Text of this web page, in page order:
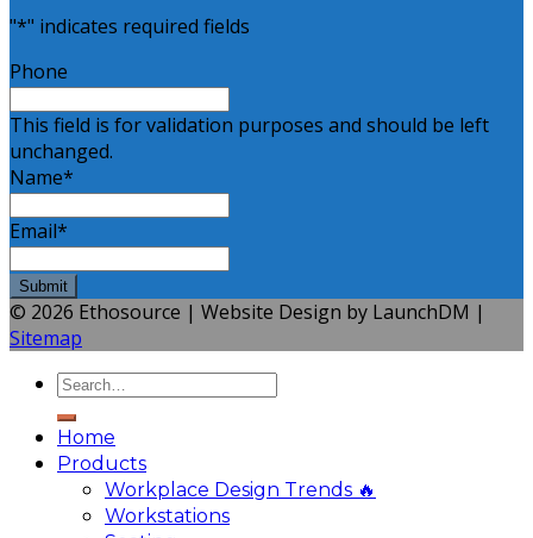
"*" indicates required fields
Phone
This field is for validation purposes and should be left
unchanged.
Name*
Email*
© 2026 Ethosource | Website Design by LaunchDM |
Sitemap
Home
Products
Workplace Design Trends 🔥
Workstations